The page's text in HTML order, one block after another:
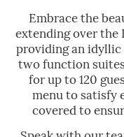
Embrace the
extending over the
providing an idyllic
two function
for up to 120
menu to satisfy
covered to